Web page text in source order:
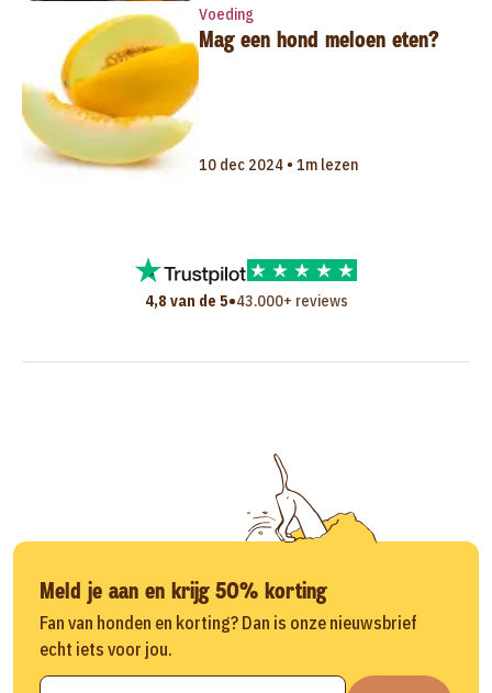
Voeding
Mag een hond meloen eten?
10 dec 2024 • 1m lezen
4,8 van de 5•43.000+ reviews
Meld je aan en krijg 50% korting
Fan van honden en korting? Dan is onze nieuwsbrief
echt iets voor jou.